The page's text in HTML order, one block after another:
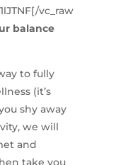
vc_raw
balance
to fully
(it’s
shy away
we will
and
take you